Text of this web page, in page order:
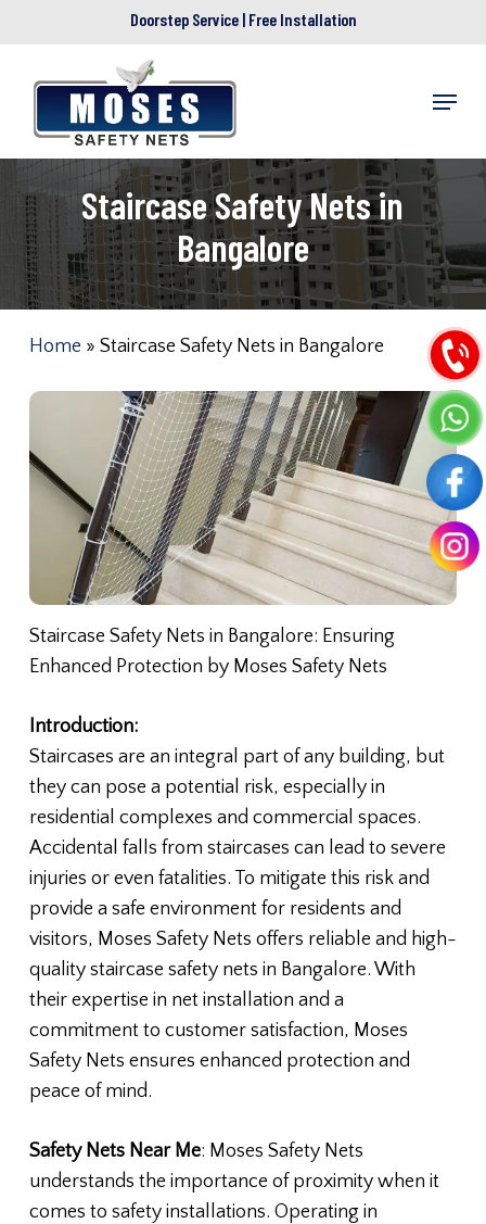
main
Doorstep Service | Free Installation
Menu
Staircase Safety Nets in
Bangalore
Home » Staircase Safety Nets in Bangalore
Staircase Safety Nets in Bangalore: Ensuring
Enhanced Protection by Moses Safety Nets
Introduction:
Staircases are an integral part of any building, but
they can pose a potential risk, especially in
residential complexes and commercial spaces.
Accidental falls from staircases can lead to severe
injuries or even fatalities. To mitigate this risk and
provide a safe environment for residents and
visitors, Moses Safety Nets offers reliable and high-
quality staircase safety nets in Bangalore. With
their expertise in net installation and a
commitment to customer satisfaction, Moses
Safety Nets ensures enhanced protection and
peace of mind.
Safety Nets Near Me: Moses Safety Nets
understands the importance of proximity when it
comes to safety installations. Operating in